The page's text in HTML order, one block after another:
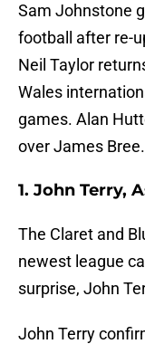
Sam Johnstone
football after re-
Neil Taylor
Wales
games. Alan
over James Bree.
1. John Terry,
The Claret and
newest league
surprise, John
John Terry